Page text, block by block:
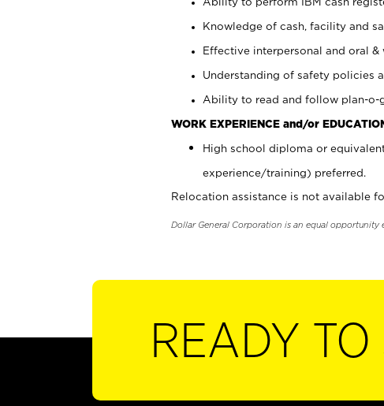
Knowledge of cash, facility and
Effective interpersonal and oral
Understanding of safety policies
Ability to read and follow plan-o-
WORK EXPERIENCE and/or
High school diploma or
experience/training) preferred.
Relocation assistance is not available
Dollar General Corporation is an equal opportunity
READY TO